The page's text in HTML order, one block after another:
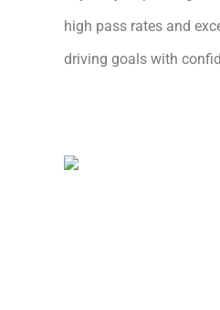
high pass rates and
driving goals with